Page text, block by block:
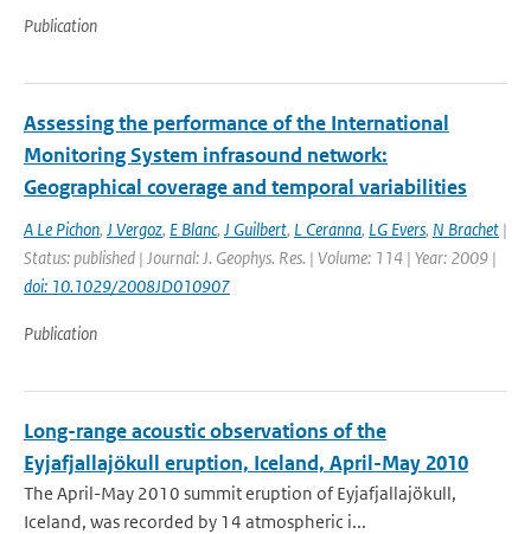
Publication
Assessing the performance of the International
Monitoring System infrasound network:
Geographical coverage and temporal variabilities
A Le Pichon, J Vergoz, E Blanc, J Guilbert, L Ceranna, LG Evers, N Brachet |
Status: published | Journal: J. Geophys. Res. | Volume: 114 | Year: 2009 |
doi: 10.1029/2008JD010907
Publication
Long-range acoustic observations of the
Eyjafjallajökull eruption, Iceland, April-May 2010
The April-May 2010 summit eruption of Eyjafjallajökull,
Iceland, was recorded by 14 atmospheric i...